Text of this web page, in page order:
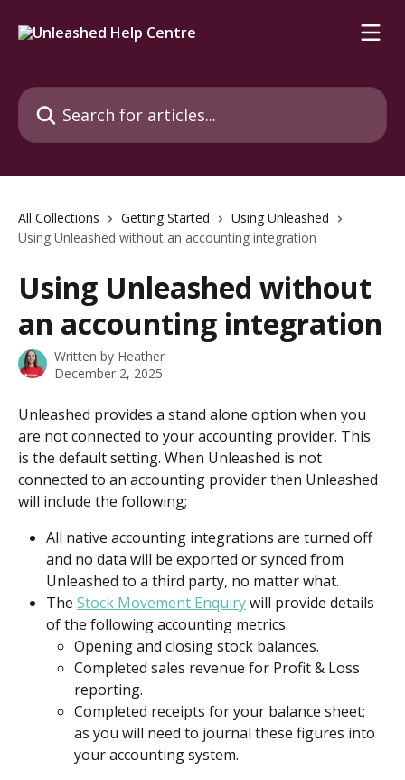
Search for articles...
All Collections Getting Started
Using Unleashed
Using Unleashed without an accounting integration
Using Unleashed without
an accounting integration
Written by Heather
December 2, 2025
Unleashed provides a stand alone option when you
are not connected to your accounting provider. This
is the default setting. When Unleashed is not
connected to an accounting provider then Unleashed
will include the following;
All native accounting integrations are turned off
and no data will be exported or synced from
Unleashed to a third party, no matter what.
The Stock Movement Enquiry will provide details
of the following accounting metrics:
Opening and closing stock balances.
Completed sales revenue for Profit & Loss
reporting.
Completed receipts for your balance sheet;
as you will need to journal these figures into
your accounting system.